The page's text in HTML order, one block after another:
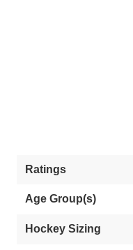
Ratings
Age Group(s)
Hockey Sizing